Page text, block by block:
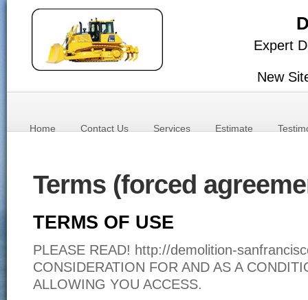
Expert
New
Home Contact Us Services Estimate
Terms (forced
TERMS OF USE
PLEASE READ! http://demolition-
CONSIDERATION FOR AND AS A
ALLOWING YOU ACCESS.